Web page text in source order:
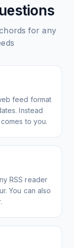
for any
feed format
Instead
to you.
RSS reader
You can also